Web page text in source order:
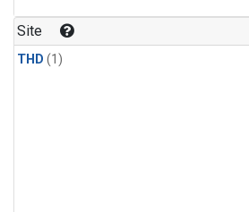
Site
THD (1)